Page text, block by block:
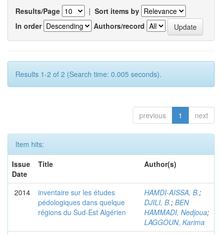
Results/Page | Sort items by
In order
Authors/record
Results 1-2 of 2 (Search time: 0.005 seconds).
previous 1 next
Item hits:
Issue
Date
Title Author(s)
2014
inventaire sur les études
pédologiques dans quelque
régions du Sud-Est Algérien
HAMDI-AISSA, B.;
DJILI, B.; BEN
HAMMADI, Nedjoua;
LAGGOUN, Karima